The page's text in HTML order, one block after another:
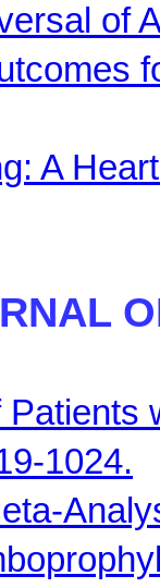
of
A
1024.